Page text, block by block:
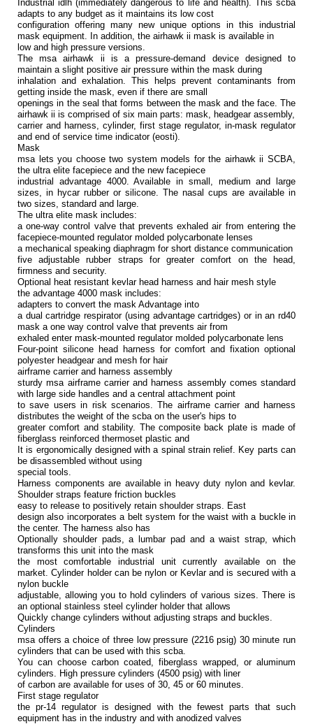
Industrial idlh (immediately dangerous to life and health). This scba
adapts to any budget as it maintains its low cost
configuration offering many new unique options in this industrial
mask equipment. In addition, the airhawk ii mask is available in
low and high pressure versions.
The msa airhawk ii is a pressure-demand device designed to
maintain a slight positive air pressure within the mask during
inhalation and exhalation. This helps prevent contaminants from
getting inside the mask, even if there are small
openings in the seal that forms between the mask and the face. The
airhawk ii is comprised of six main parts: mask, headgear assembly,
carrier and harness, cylinder, first stage regulator, in-mask regulator
and end of service time indicator (eosti).
Mask
msa lets you choose two system models for the airhawk ii SCBA,
the ultra elite facepiece and the new facepiece
industrial advantage 4000. Available in small, medium and large
sizes, in hycar rubber or silicone. The nasal cups are available in
two sizes, standard and large.
The ultra elite mask includes:
a one-way control valve that prevents exhaled air from entering the
facepiece-mounted regulator molded polycarbonate lenses
a mechanical speaking diaphragm for short distance communication
five adjustable rubber straps for greater comfort on the head,
firmness and security.
Optional heat resistant kevlar head harness and hair mesh style
the advantage 4000 mask includes:
adapters to convert the mask Advantage into
a dual cartridge respirator (using advantage cartridges) or in an rd40
mask a one way control valve that prevents air from
exhaled enter mask-mounted regulator molded polycarbonate lens
Four-point silicone head harness for comfort and fixation optional
polyester headgear and mesh for hair
airframe carrier and harness assembly
sturdy msa airframe carrier and harness assembly comes standard
with large side handles and a central attachment point
to save users in risk scenarios. The airframe carrier and harness
distributes the weight of the scba on the user's hips to
greater comfort and stability. The composite back plate is made of
fiberglass reinforced thermoset plastic and
It is ergonomically designed with a spinal strain relief. Key parts can
be disassembled without using
special tools.
Harness components are available in heavy duty nylon and kevlar.
Shoulder straps feature friction buckles
easy to release to positively retain shoulder straps. East
design also incorporates a belt system for the waist with a buckle in
the center. The harness also has
Optionally shoulder pads, a lumbar pad and a waist strap, which
transforms this unit into the mask
the most comfortable industrial unit currently available on the
market. Cylinder holder can be nylon or Kevlar and is secured with a
nylon buckle
adjustable, allowing you to hold cylinders of various sizes. There is
an optional stainless steel cylinder holder that allows
Quickly change cylinders without adjusting straps and buckles.
Cylinders
msa offers a choice of three low pressure (2216 psig) 30 minute run
cylinders that can be used with this scba.
You can choose carbon coated, fiberglass wrapped, or aluminum
cylinders. High pressure cylinders (4500 psig) with liner
of carbon are available for uses of 30, 45 or 60 minutes.
First stage regulator
the pr-14 regulator is designed with the fewest parts that such
equipment has in the industry and with anodized valves